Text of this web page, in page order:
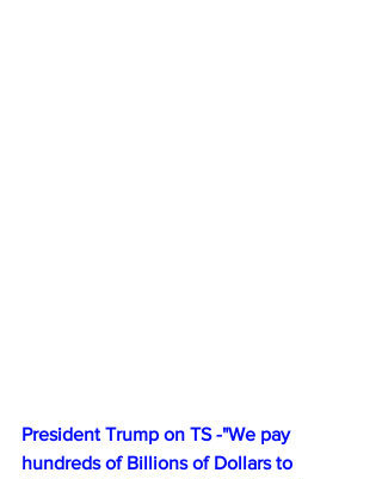
President Trump on TS -"We pay
hundreds of Billions of Dollars to